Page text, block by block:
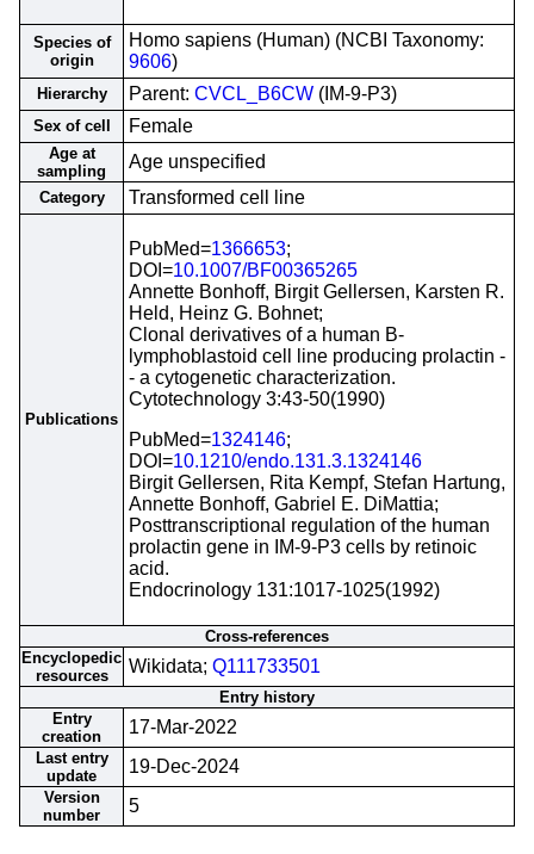
Species of
origin
Homo sapiens (Human) (NCBI Taxonomy:
9606)
Hierarchy Parent: CVCL_B6CW (IM-9-P3)
Sex of cell Female
Age at
sampling
Age unspecified
Category Transformed cell line
Publications
PubMed=1366653;
DOI=10.1007/BF00365265
Annette Bonhoff, Birgit Gellersen, Karsten R.
Held, Heinz G. Bohnet;
Clonal derivatives of a human B-
lymphoblastoid cell line producing prolactin -
- a cytogenetic characterization.
Cytotechnology 3:43-50(1990)
PubMed=1324146;
DOI=10.1210/endo.131.3.1324146
Birgit Gellersen, Rita Kempf, Stefan Hartung,
Annette Bonhoff, Gabriel E. DiMattia;
Posttranscriptional regulation of the human
prolactin gene in IM-9-P3 cells by retinoic
acid.
Endocrinology 131:1017-1025(1992)
Cross-references
Encyclopedic
resources
Wikidata; Q111733501
Entry history
Entry
creation
17-Mar-2022
Last entry
update
19-Dec-2024
Version
number
5